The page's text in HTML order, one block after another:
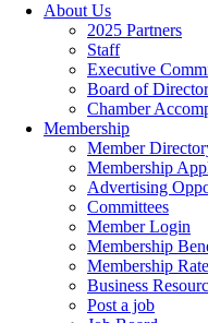
About Us
2025 Partners
Staff
Executive
Board of
Chamber
Membership
Member
Membership
Advertising
Committees
Member Login
Membership
Membership
Business
Post a job